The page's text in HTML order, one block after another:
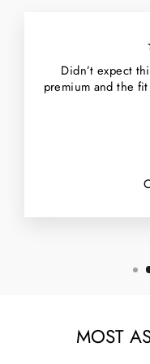
Didn’t expect
premium and the
MOST